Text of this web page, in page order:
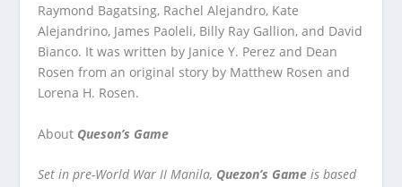
Raymond Bagatsing, Rachel Alejandro, Kate
Alejandrino, James Paoleli, Billy Ray Gallion, and David
Bianco. It was written by Janice Y. Perez and Dean
Rosen from an original story by Matthew Rosen and
Lorena H. Rosen.
About Queson’s Game
Set in pre-World War II Manila, Quezon’s Game is based